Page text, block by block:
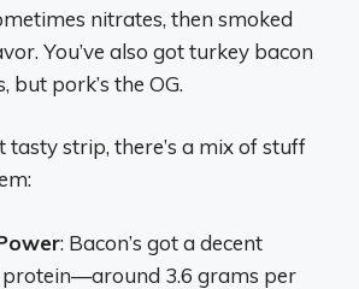
nitrates, then smoked
You’ve also got turkey bacon
but pork’s the OG.
tasty strip, there’s a mix of stuff
: Bacon’s got a decent
protein—around 3.6 grams per